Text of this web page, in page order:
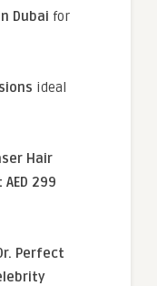
Dubai for
ideal
Hair
299
Perfect